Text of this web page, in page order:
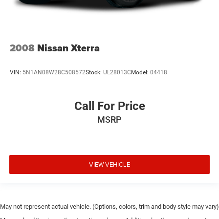
2008 Nissan Xterra
VIN: 5N1AN08W28C508572Stock: UL28013CModel: 04418
Call For Price
MSRP
VIEW VEHICLE
May not represent actual vehicle. (Options, colors, trim and body style may vary)